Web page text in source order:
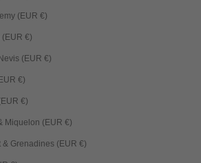
St. Barthélemy (EUR €)
St. Helena (EUR €)
St. Kitts & Nevis (EUR €)
St. Lucia (EUR €)
St. Martin (EUR €)
St. Pierre & Miquelon (EUR €)
St. Vincent & Grenadines (EUR €)